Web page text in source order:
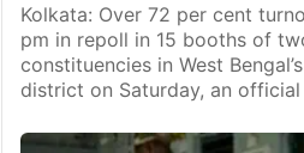
Kolkata: Over 72 per cent
pm in repoll in 15 booths of
constituencies in West
district on Saturday, an